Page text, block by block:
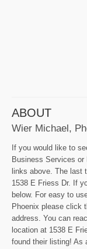
ABOUT
Wier Michael,
If you would like to
Business Services
links above. The last
1538 E Friess Dr. If
below. For easy to
Phoenix please click
address. You can
location at 1538 E
found their listing! As